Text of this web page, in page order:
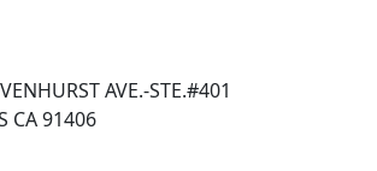
AVE.-STE.#401
CA 91406